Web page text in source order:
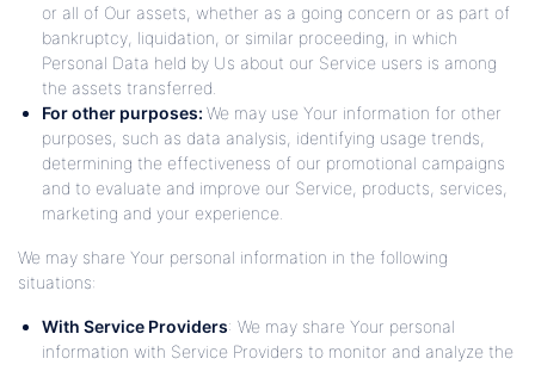
or all of Our assets, whether as a going concern or as part of
bankruptcy, liquidation, or similar proceeding, in which
Personal Data held by Us about our Service users is among
the assets transferred.
For other purposes: We may use Your information for other
purposes, such as data analysis, identifying usage trends,
determining the effectiveness of our promotional campaigns
and to evaluate and improve our Service, products, services,
marketing and your experience.
We may share Your personal information in the following
situations:
With Service Providers: We may share Your personal
information with Service Providers to monitor and analyze the